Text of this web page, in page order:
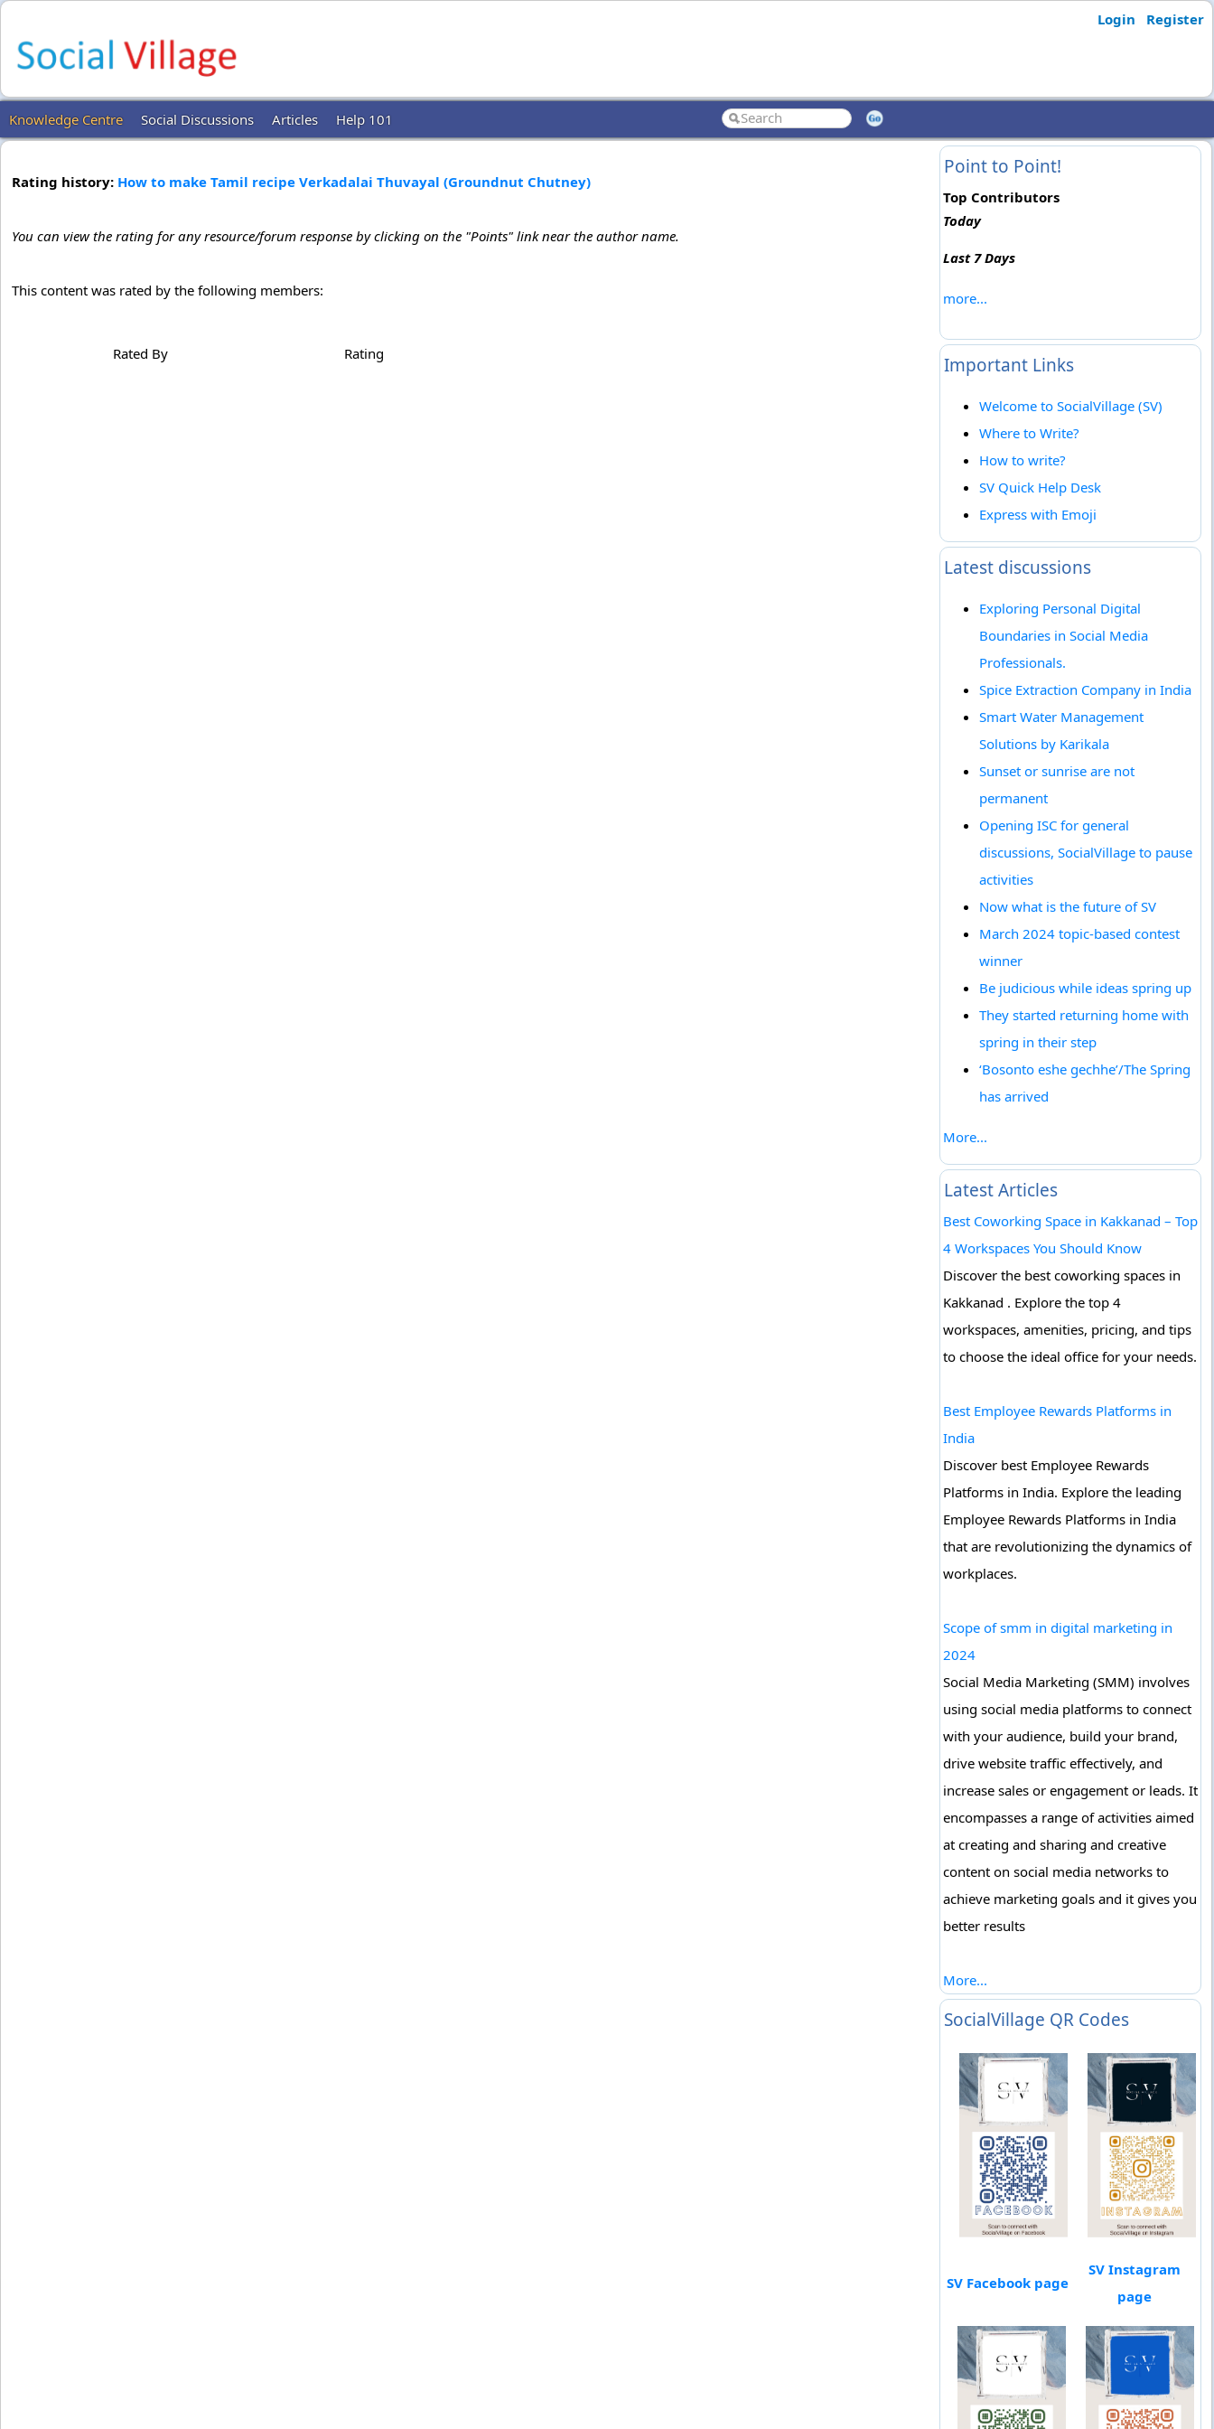
Login Register
Knowledge Centre Social Discussions Articles Help 101
Rating history: How to make Tamil recipe Verkadalai Thuvayal (Groundnut Chutney)
You can view the rating for any resource/forum response by clicking on the "Points" link near the author name.
This content was rated by the following members:
Rated By Rating
Point to Point!
Top Contributors
Today
Last 7 Days
more...
Important Links
Welcome to SocialVillage (SV)
Where to Write?
How to write?
SV Quick Help Desk
Express with Emoji
Latest discussions
Exploring Personal Digital
Boundaries in Social Media
Professionals.
Spice Extraction Company in India
Smart Water Management
Solutions by Karikala
Sunset or sunrise are not
permanent
Opening ISC for general
discussions, SocialVillage to pause
activities
Now what is the future of SV
March 2024 topic-based contest
winner
Be judicious while ideas spring up
They started returning home with
spring in their step
‘Bosonto eshe gechhe’/The Spring
has arrived
More...
Latest Articles
Best Coworking Space in Kakkanad – Top
4 Workspaces You Should Know
Discover the best coworking spaces in
Kakkanad . Explore the top 4
workspaces, amenities, pricing, and tips
to choose the ideal office for your needs.
Best Employee Rewards Platforms in
India
Discover best Employee Rewards
Platforms in India. Explore the leading
Employee Rewards Platforms in India
that are revolutionizing the dynamics of
workplaces.
Scope of smm in digital marketing in
2024
Social Media Marketing (SMM) involves
using social media platforms to connect
with your audience, build your brand,
drive website traffic effectively, and
increase sales or engagement or leads. It
encompasses a range of activities aimed
at creating and sharing and creative
content on social media networks to
achieve marketing goals and it gives you
better results
More...
SocialVillage QR Codes
SV Facebook page
SV Instagram
page